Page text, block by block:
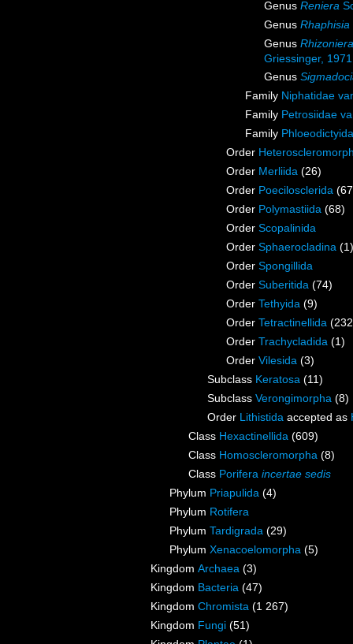
Genus Reniera
Genus Rhaphisia
Genus Rhizoniera
Griessinger, 1971
Genus
Family Niphatidae
Family Petrosiidae
Family
Order
Order Merliida (26)
Order Poecilosclerida
Order Polymastiida (68)
Order Scopalinida
Order Sphaerocladina (1)
Order Spongillida
Order Suberitida (74)
Order Tethyida (9)
Order Tetractinellida
Order Trachycladida (1)
Order Vilesida (3)
Subclass Keratosa (11)
Subclass Verongimorpha (8)
Order Lithistida accepted as
Class Hexactinellida (609)
Class Homoscleromorpha (8)
Class Porifera incertae sedis
Phylum Priapulida (4)
Phylum Rotifera
Phylum Tardigrada (29)
Phylum Xenacoelomorpha (5)
Kingdom Archaea (3)
Kingdom Bacteria (47)
Kingdom Chromista (1 267)
Kingdom Fungi (51)